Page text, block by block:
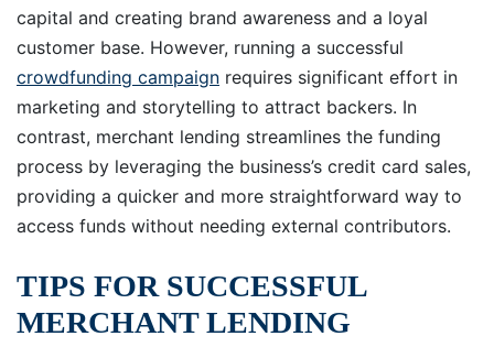
capital and creating brand awareness and a loyal
customer base. However, running a successful
crowdfunding campaign requires significant effort in
marketing and storytelling to attract backers. In
contrast, merchant lending streamlines the funding
process by leveraging the business’s credit card sales,
providing a quicker and more straightforward way to
access funds without needing external contributors.
TIPS FOR SUCCESSFUL
MERCHANT LENDING